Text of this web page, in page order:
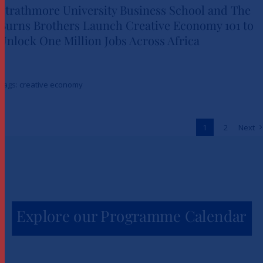
Strathmore University Business
School and The Burns Brothers
to Unlock One Million Jobs
University Business School and The
Brothers Launch Creative Economy 101 to
One Million Jobs Across Africa
creative economy
1 2 Next
Explore our Programme Calendar